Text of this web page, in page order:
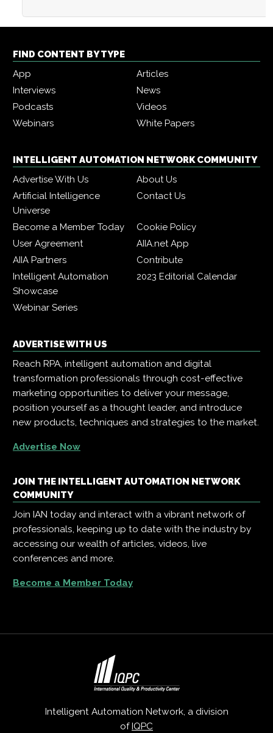
FIND CONTENT BY TYPE
App
Articles
Interviews
News
Podcasts
Videos
Webinars
White Papers
INTELLIGENT AUTOMATION NETWORK COMMUNITY
Advertise With Us
About Us
Artificial Intelligence
Universe
Contact Us
Become a Member Today
Cookie Policy
User Agreement
AIIA.net App
AIIA Partners
Contribute
Intelligent Automation
Showcase
2023 Editorial Calendar
Webinar Series
ADVERTISE WITH US
Reach RPA, intelligent automation and digital
transformation professionals through cost-effective
marketing opportunities to deliver your message,
position yourself as a thought leader, and introduce
new products, techniques and strategies to the market.
Advertise Now
JOIN THE INTELLIGENT AUTOMATION NETWORK
COMMUNITY
Join IAN today and interact with a vibrant network of
professionals, keeping up to date with the industry by
accessing our wealth of articles, videos, live
conferences and more.
Become a Member Today
Intelligent Automation Network, a division
of IQPC